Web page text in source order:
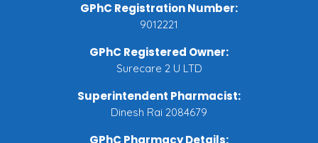
GPhC Registration Number:
9012221
GPhC Registered Owner:
Surecare 2 U LTD
Superintendent Pharmacist:
Dinesh Rai 2084679